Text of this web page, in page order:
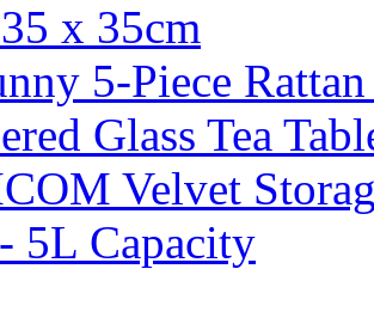
x 35cm
5-Piece
Glass Tea
Velvet
5L Capacity